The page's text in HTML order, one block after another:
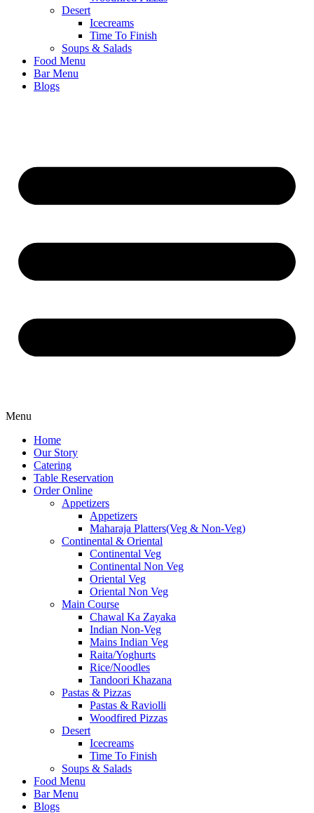
Desert
Icecreams
Time To Finish
Soups & Salads
Food Menu
Bar Menu
Blogs
Menu
Home
Our Story
Catering
Table Reservation
Order Online
Appetizers
Appetizers
Maharaja Platters(Veg & Non-Veg)
Continental & Oriental
Continental Veg
Continental Non Veg
Oriental Veg​
Oriental Non Veg
Main Course
Chawal Ka Zayaka
Indian Non-Veg
Mains Indian Veg
Raita/Yoghurts
Rice/Noodles
Tandoori Khazana
Pastas & Pizzas
Pastas & Raviolli
Woodfired Pizzas
Desert
Icecreams
Time To Finish
Soups & Salads
Food Menu
Bar Menu
Blogs